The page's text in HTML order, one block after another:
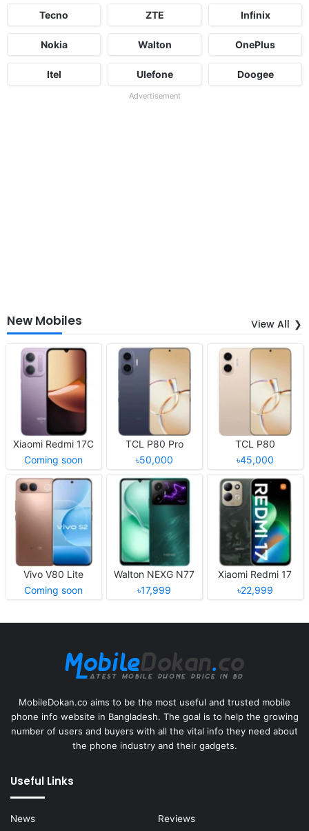
Tecno ZTE Infinix
Nokia Walton OnePlus
Itel Ulefone Doogee
Advertisement
New Mobiles View All
Xiaomi Redmi 17C
Coming soon
TCL P80 Pro
৳50,000
TCL P80
৳45,000
Vivo V80 Lite
Coming soon
Walton NEXG N77
৳17,999
Xiaomi Redmi 17
৳22,999
MobileDokan.co aims to be the most useful and trusted mobile
phone info website in Bangladesh. The goal is to help the growing
number of users and buyers with all the vital info they need about
the phone industry and their gadgets.
Useful Links
News Reviews